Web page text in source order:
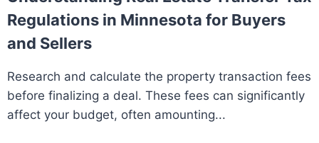
Regulations in Minnesota for Buyers
and Sellers
Research and calculate the property transaction fees
before finalizing a deal. These fees can significantly
affect your budget, often amounting...